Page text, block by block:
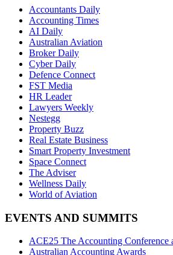
Accountants Daily
Accounting Times
AI Daily
Australian Aviation
Broker Daily
Cyber Daily
Defence Connect
FST Media
HR Leader
Lawyers Weekly
Nestegg
Property Buzz
Real Estate Business
Smart Property Investment
Space Connect
The Adviser
Wellness Daily
World of Aviation
EVENTS AND SUMMITS
ACE25 The Accounting Conference
Australian Accounting Awards